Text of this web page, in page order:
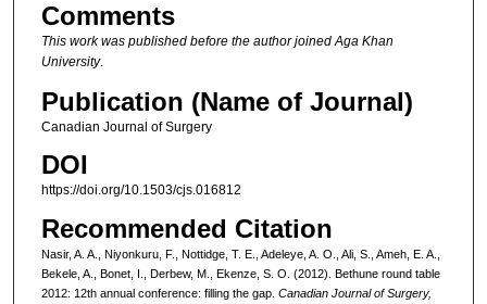
Comments
This work was published before the author joined Aga Khan
University.
Publication (Name of Journal)
Canadian Journal of Surgery
DOI
https://doi.org/10.1503/cjs.016812
Recommended Citation
Nasir, A. A., Niyonkuru, F., Nottidge, T. E., Adeleye, A. O., Ali, S., Ameh, E. A.,
Bekele, A., Bonet, I., Derbew, M., Ekenze, S. O. (2012). Bethune round table
2012: 12th annual conference: filling the gap. Canadian Journal of Surgery,